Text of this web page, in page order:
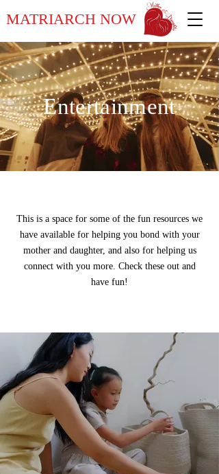
MATRIARCH NOW
Entertainment
This is a space for some of the fun resources we
have available for helping you bond with your
mother and daughter, and also for helping us
connect with you more. Check these out and
have fun!